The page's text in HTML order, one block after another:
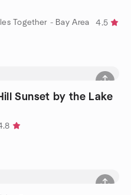
Together - Bay Area
4.5
Sunset by the Lake